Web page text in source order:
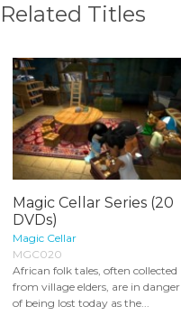
Related Titles
Magic Cellar Series (20
DVDs)
Magic Cellar
MGC020
African folk tales, often collected
from village elders, are in danger
of being lost today as the...